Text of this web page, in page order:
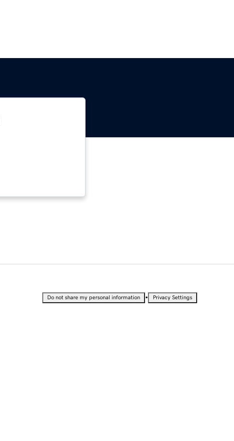
Do not share my personal information • Privacy Settings